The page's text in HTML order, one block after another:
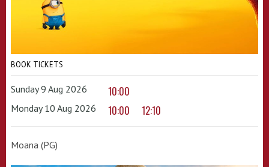
BOOK TICKETS
Sunday 9 Aug 2026 10:00
Monday 10 Aug 2026 10:00 12:10
Moana (PG)